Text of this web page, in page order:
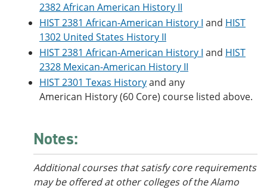
2382 African American History II
HIST 2381 African-American History I and HIST
1302 United States History II
HIST 2381 African-American History I and HIST
2328 Mexican-American History II
HIST 2301 Texas Historyand any
American History (60 Core) course listed above.
Notes:
Additional courses that satisfy core requirements
may be offered at other colleges of the Alamo